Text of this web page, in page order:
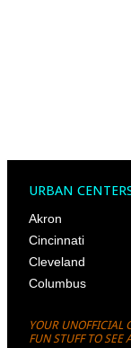
URBAN
Akron
Cincinnati
Cleveland
Columbus
YOUR UNOFFICIAL
FUN STUFF TO SEE